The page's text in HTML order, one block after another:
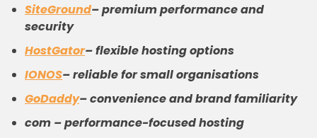
SiteGround– premium performance and
security
HostGator– flexible hosting options
IONOS– reliable for small organisations
GoDaddy– convenience and brand familiarity
com – performance-focused hosting